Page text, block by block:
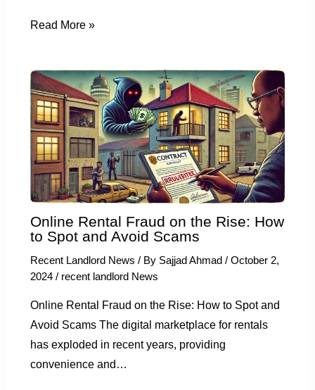
Read More »
Online Rental Fraud on the Rise: How
to Spot and Avoid Scams
Recent Landlord News / By Sajjad Ahmad / October 2,
2024 / recent landlord News
Online Rental Fraud on the Rise: How to Spot and
Avoid Scams The digital marketplace for rentals
has exploded in recent years, providing
convenience and…